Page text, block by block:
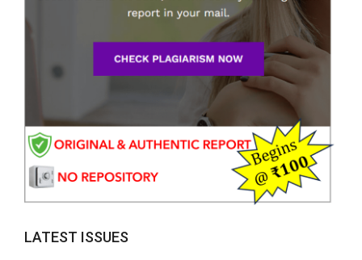
LATEST ISSUES